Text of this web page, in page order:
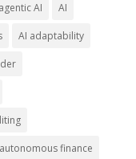
agentic AI AI
AI adaptability
autonomous finance